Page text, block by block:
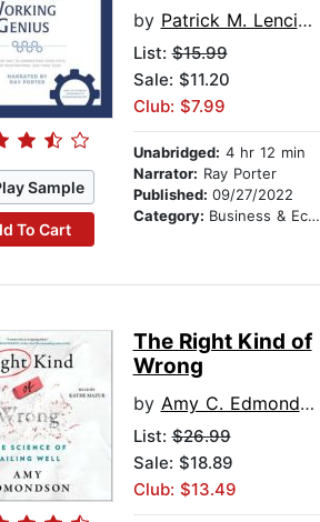
Sample
To Cart
by Patrick M. Lencioni
List:$15.99
Sale: $11.20
Club: $7.99
Unabridged: 4 hr 12 min
Narrator: Ray Porter
Published: 09/27/2022
Category: Business & Economics
The Right Kind of
Wrong
by Amy C. Edmondson
List:$26.99
Sale: $18.89
Club: $13.49